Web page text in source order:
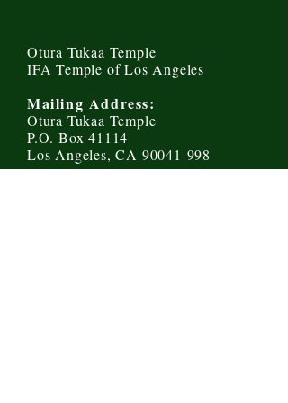
Otura Tukaa Temple
IFA Temple of Los Angeles
Mailing Address:
Otura Tukaa Temple
P.O. Box 41114
Los Angeles, CA 90041-998